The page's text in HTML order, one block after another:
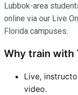
Lubbok-area
online via our Live
Florida campuses.
Why train with
Live,
video.